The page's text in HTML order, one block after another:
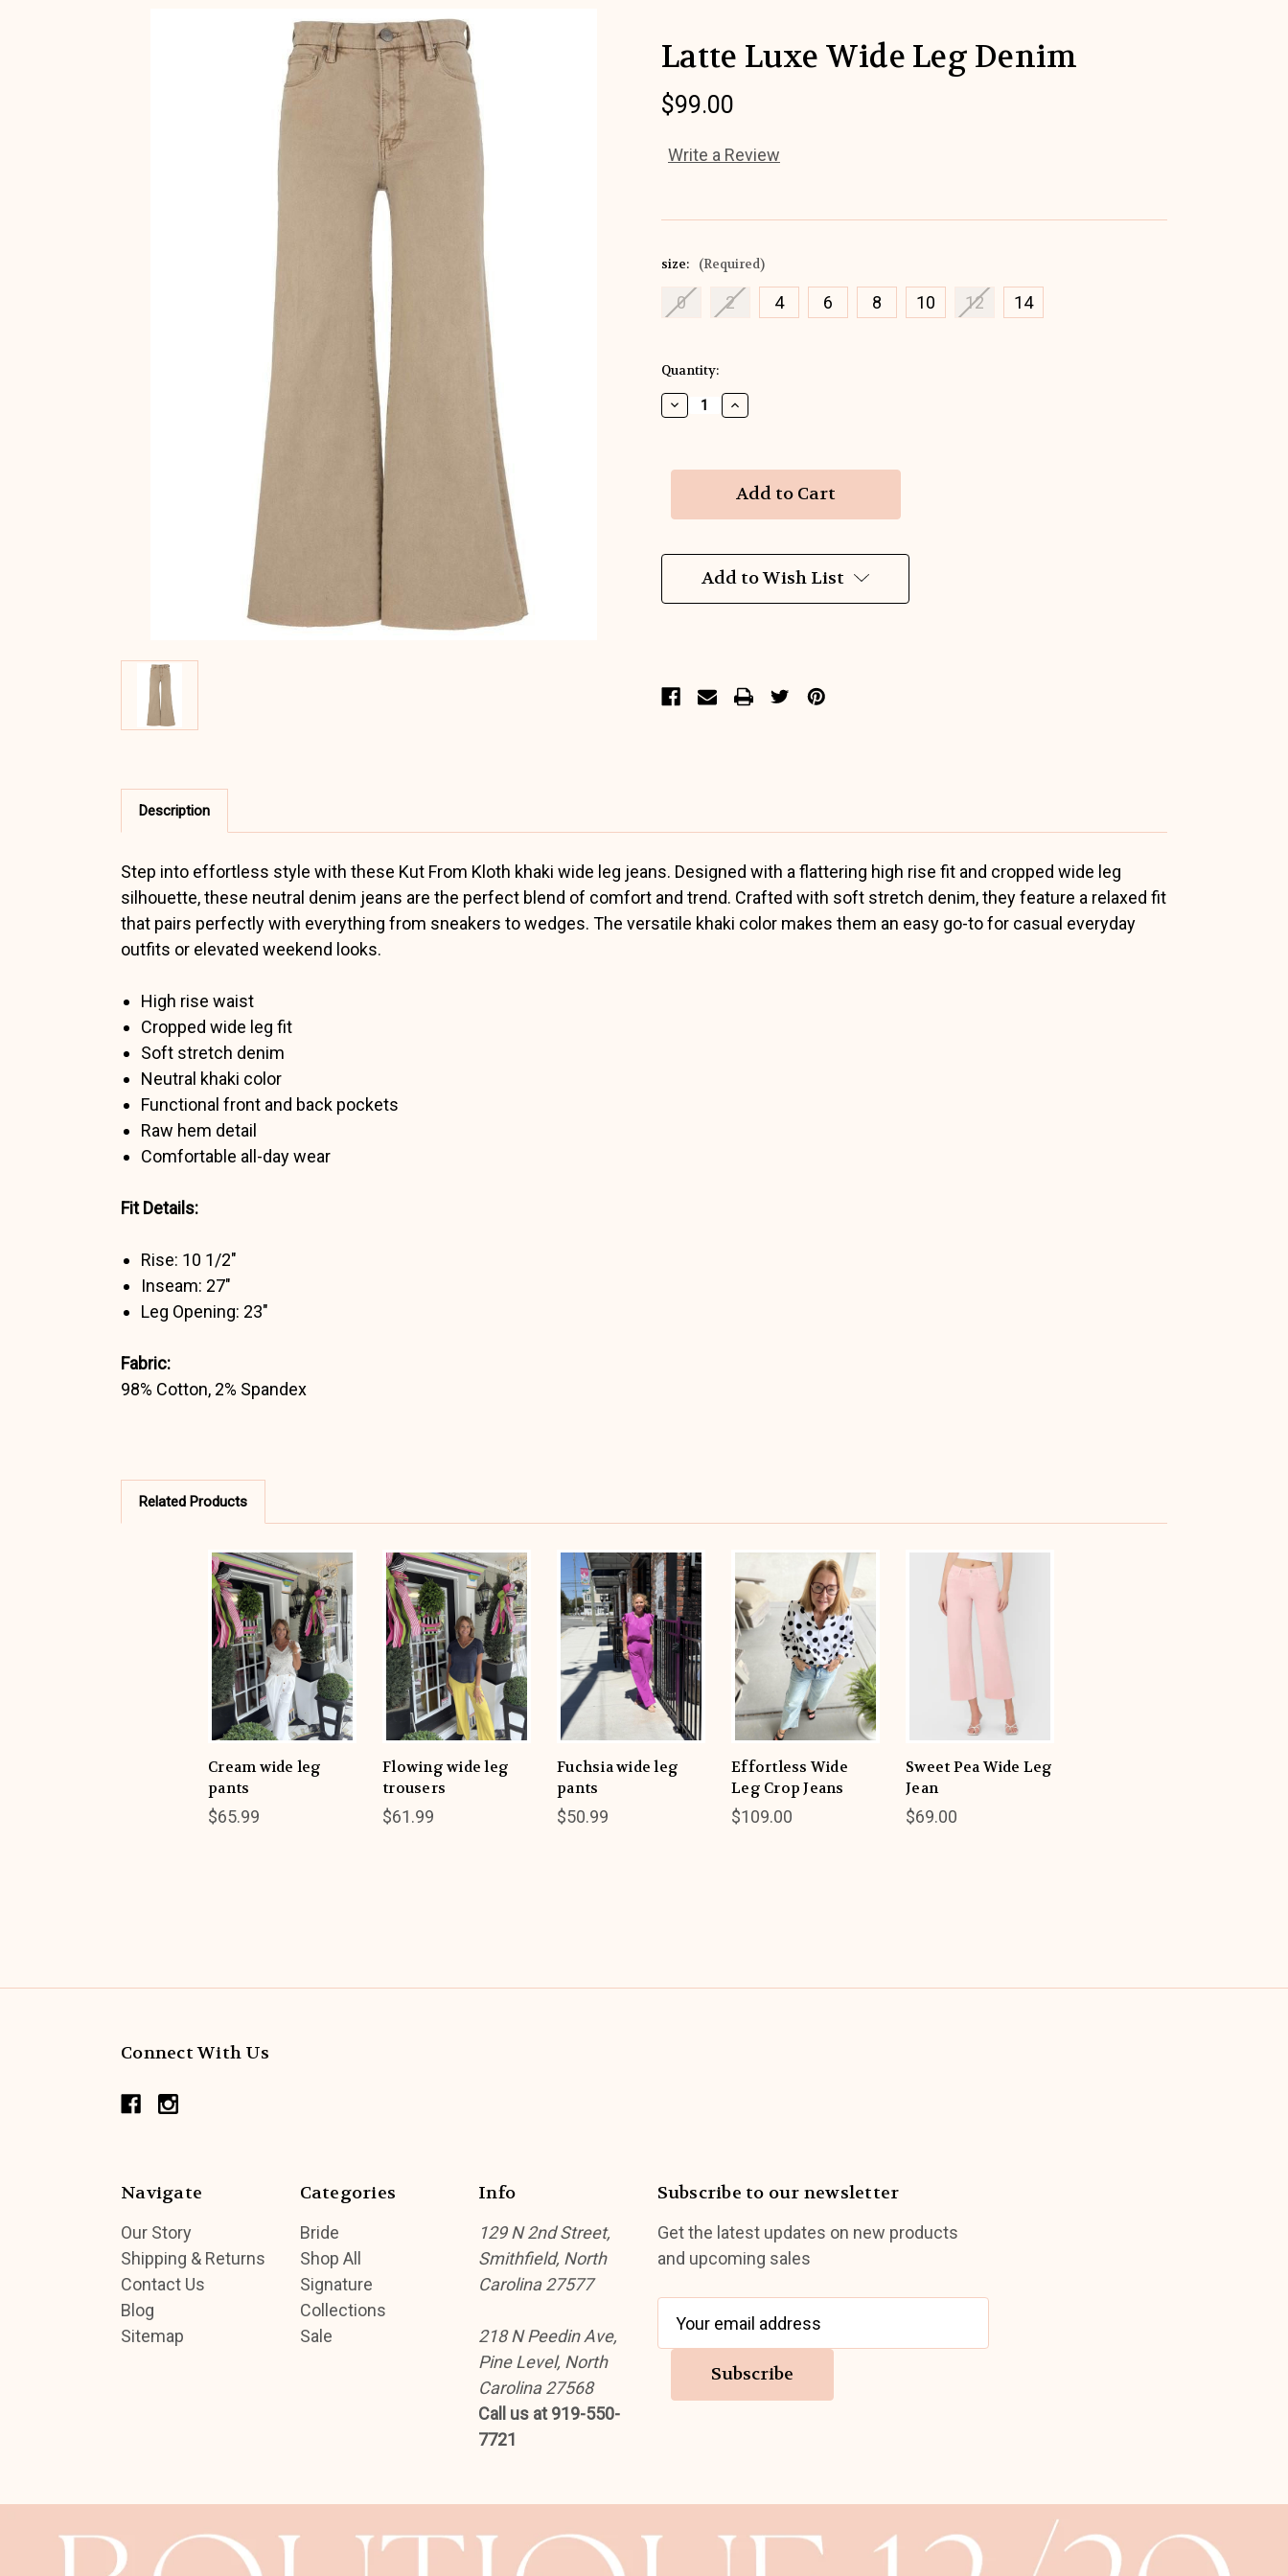
Latte Luxe Wide Leg Denim
$99.00
Write a Review
size: (Required)
0 2 4 6 8 10 12 14
Current
Quantity:
Decrease
Quantity
Luxe
Denim
Increase
Quantity
Luxe
Wide
Denim
Add to Wish List
Description
Step into effortless style with these Kut From Kloth khaki wide leg jeans. Designed with a flattering high rise fit and cropped wide leg
silhouette, these neutral denim jeans are the perfect blend of comfort and trend. Crafted with soft stretch denim, they feature a relaxed fit
that pairs perfectly with everything from sneakers to wedges. The versatile khaki color makes them an easy go-to for casual everyday
outfits or elevated weekend looks.
High rise waist
Cropped wide leg fit
Soft stretch denim
Neutral khaki color
Functional front and back pockets
Raw hem detail
Comfortable all-day wear
Fit Details:
Rise: 10 1/2"
Inseam: 27"
Leg Opening: 23"
Fabric:
98% Cotton, 2% Spandex
Related Products
Cream wide leg
pants
$65.99
Flowing wide leg
trousers
$61.99
Fuchsia wide leg
pants
$50.99
Effortless Wide
Leg Crop Jeans
$109.00
Sweet Pea Wide Leg
Jean
$69.00
Connect With Us
Navigate
Our Story
Shipping & Returns
Contact Us
Blog
Sitemap
Categories
Bride
Shop All
Signature
Collections
Sale
Info
129 N 2nd Street,
Smithfield, North
Carolina 27577
218 N Peedin Ave,
Pine Level, North
Carolina 27568
Call us at 919-550-
7721
Subscribe to our newsletter
Get the latest updates on new products
and upcoming sales
e